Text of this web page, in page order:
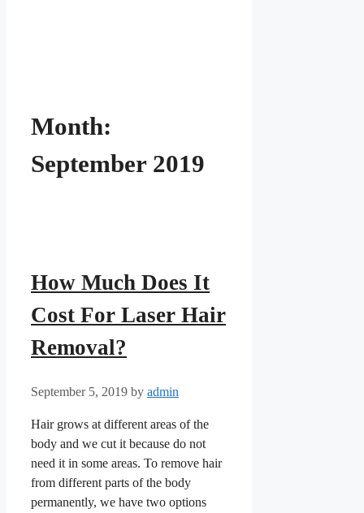
Month:
September 2019
How Much Does It
Cost For Laser Hair
Removal?
September 5, 2019 by admin
Hair grows at different areas of the
body and we cut it because do not
need it in some areas. To remove hair
from different parts of the body
permanently, we have two options